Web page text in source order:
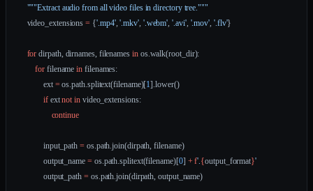
    """Extract audio from all video files in directory tree."""
    video_extensions
= {'.mp4', '.mkv', '.webm' , '.avi', '.mov' '.flv'}
    for
dirpath, dirnames, filenames in os.walk(root_dir):
        for
filename in filenames:
            ext
= os.path.splitext(filename)[1].lower()
            if
ext not in video_extensions:
                continue
            input_path
= os.path.join(dirpath, filename)
            output_name
= os.path.splitext(filename)[0] + f'. {output_format}'
            output_path
= os.path.join(dirpath, output_name)